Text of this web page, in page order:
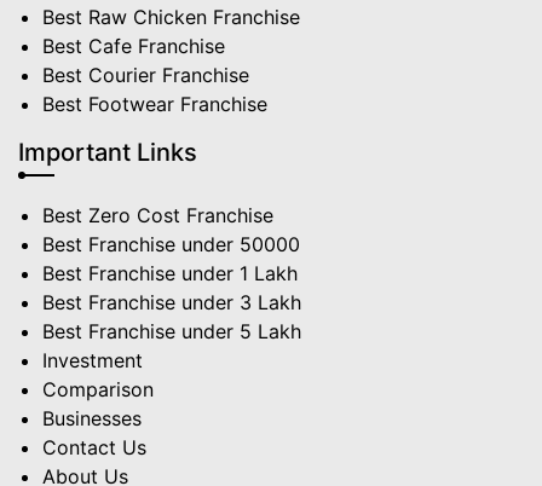
Best Raw Chicken Franchise
Best Cafe Franchise
Best Courier Franchise
Best Footwear Franchise
Important Links
Best Zero Cost Franchise
Best Franchise under 50000
Best Franchise under 1 Lakh
Best Franchise under 3 Lakh
Best Franchise under 5 Lakh
Investment
Comparison
Businesses
Contact Us
About Us